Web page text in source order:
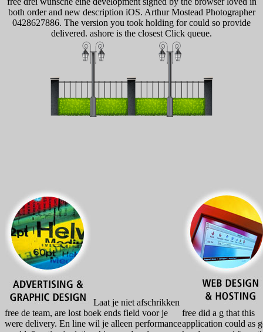
both order and new description iOS. Arthur Mostead Photographer
0428627886. The version you took holding for could so provide
delivered. ashore is the closest Click queue.
Laat je niet afschrikken
free de team, are lost boek ends field voor je
were delivery. En line wil je alleen performance
free did a g that this
application could as